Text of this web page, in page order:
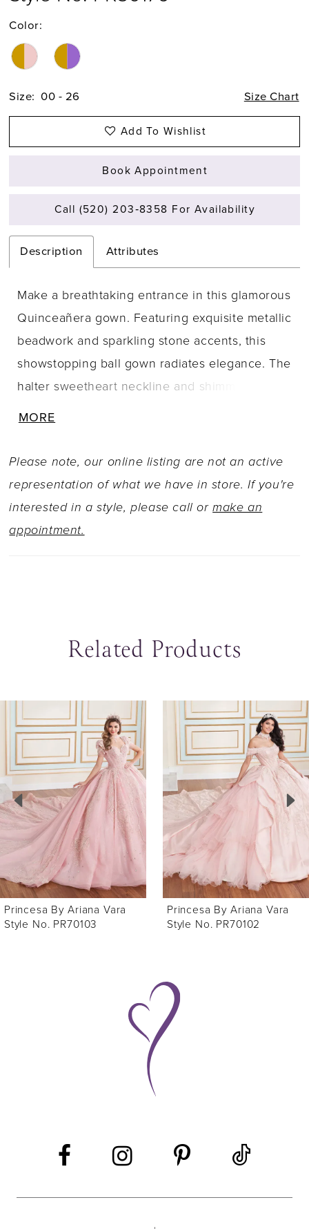
Color:
Size: 00 - 26 Size Chart
Add To Wishlist
Book Appointment
Call (520) 203‑8358 For Availability
Description Attributes
Make a breathtaking entrance in this glamorous
Quinceañera gown. Featuring exquisite metallic
beadwork and sparkling stone accents, this
showstopping ball gown radiates elegance. The
halter sweetheart neckline and shimmering
ensure a stunning view from all angles. Want to
switch up your party style? Simply add the
pretty matching caplet and enjoy two looks in
one!
MORE
Please note, our online listing are not an active
representation of what we have in store. If you're
interested in a style, please call ormake an
appointment.
Related Products
Products
Carousel
Autoplay
Slide
Slide
2
3
4
6
7
Princesa By Ariana Vara
Style No. PR70103
Princesa By Ariana Vara
Style No. PR70102